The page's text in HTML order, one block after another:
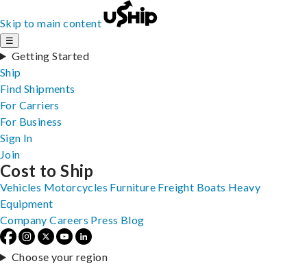
Skip to main content
☰
Getting Started
Ship
Find Shipments
For Carriers
For Business
Sign In
Join
Cost to Ship
Vehicles Motorcycles Furniture Freight Boats Heavy
Equipment
Company Careers Press Blog
Choose your region